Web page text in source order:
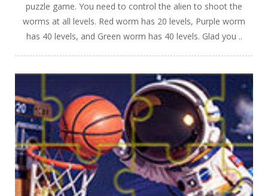
PLAY NOW!
puzzle game. You need to control the alien to shoot the
worms at all levels. Red worm has 20 levels, Purple worm
has 40 levels, and Green worm has 40 levels. Glad you ..